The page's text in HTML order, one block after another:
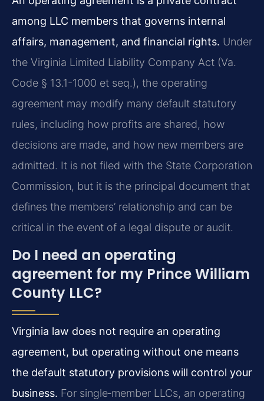
among LLC members that governs internal
affairs, management, and financial rights. Under
the Virginia Limited Liability Company Act (Va.
Code § 13.1-1000 et seq.), the operating
agreement may modify many default statutory
rules, including how profits are shared, how
decisions are made, and how new members are
admitted. It is not filed with the State Corporation
Commission, but it is the principal document that
defines the members’ relationship and can be
critical in the event of a legal dispute or audit.
Do I need an operating
agreement for my Prince William
County LLC?
Virginia law does not require an operating
agreement, but operating without one means
the default statutory provisions will control your
business. For single‑member LLCs, an operating